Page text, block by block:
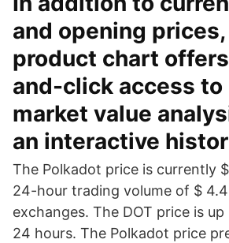
and opening
product chart
and-click access
market value
an interactive
The Polkadot price is currently
24-hour trading volume of $
exchanges. The DOT price is
24 hours. The Polkadot price